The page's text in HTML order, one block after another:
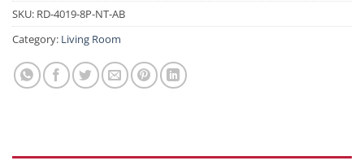
SKU: RD-4019-8P-NT-AB
Category: Living Room